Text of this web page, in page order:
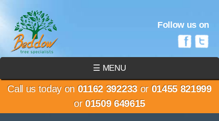
☰ MENU
Follow us on
Call us today on 01162 392233or 01455 821999
or 01509 649615